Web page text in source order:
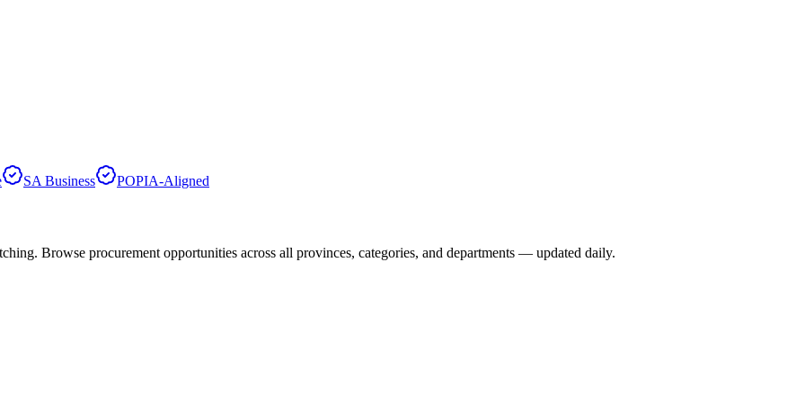
SA Business POPIA-Aligned
Browse procurement opportunities across all provinces, categories, and departments — updated daily.